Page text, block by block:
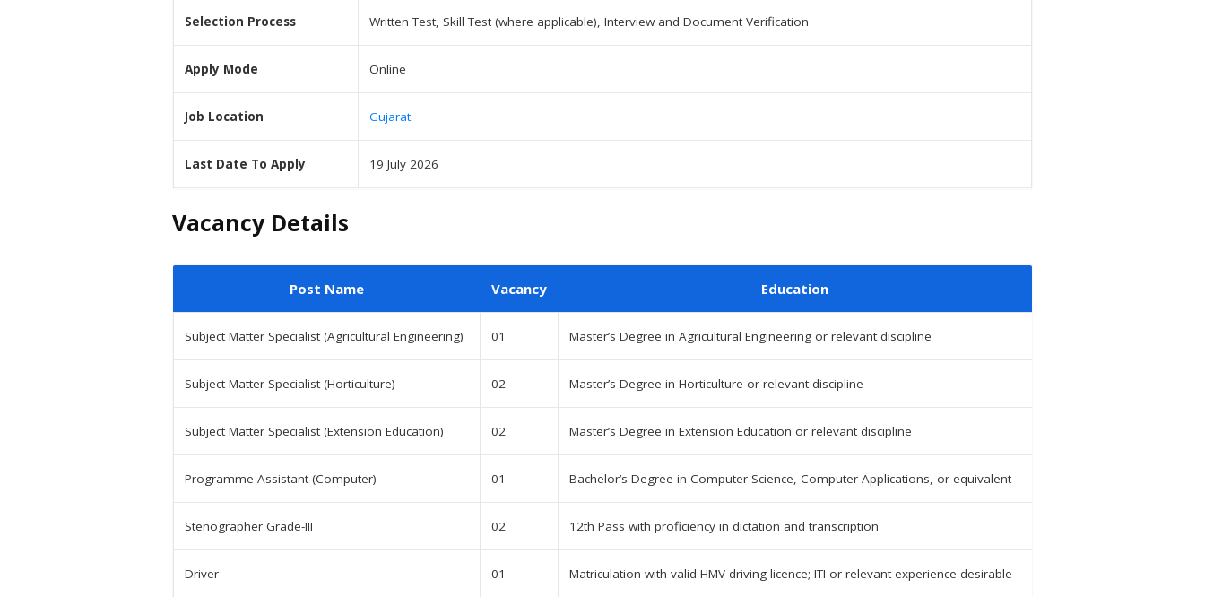
Selection Process Written Test, Skill Test (where applicable), Interview and Document Verification
Apply Mode Online
Job Location Gujarat
Last Date To Apply 19 July 2026
Vacancy Details
Post Name Vacancy Education
Subject Matter Specialist (Agricultural Engineering) 01 Master’s Degree in Agricultural Engineering or relevant discipline
Subject Matter Specialist (Horticulture) 02 Master’s Degree in Horticulture or relevant discipline
Subject Matter Specialist (Extension Education) 02 Master’s Degree in Extension Education or relevant discipline
Programme Assistant (Computer) 01 Bachelor’s Degree in Computer Science, Computer Applications, or equivalent
Stenographer Grade-III 02 12th Pass with proficiency in dictation and transcription
Driver 01 Matriculation with valid HMV driving licence; ITI or relevant experience desirable